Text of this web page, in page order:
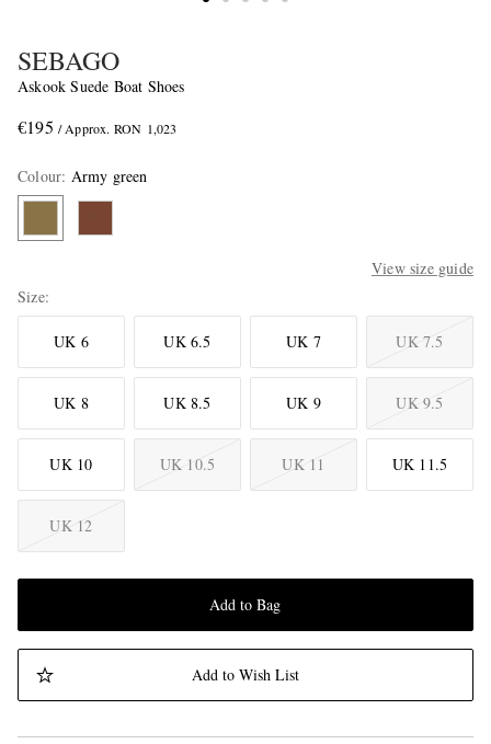
SEBAGO
Askook Suede Boat Shoes
€195 / Approx. RON 1,023
Colour: Army green
View size guide
Size
UK 6 UK 6.5 UK 7 UK 7.5
UK 8 UK 8.5 UK 9 UK 9.5
UK 10 UK 10.5 UK 11 UK 11.5
UK 12
Add to Bag
Add to Wish List